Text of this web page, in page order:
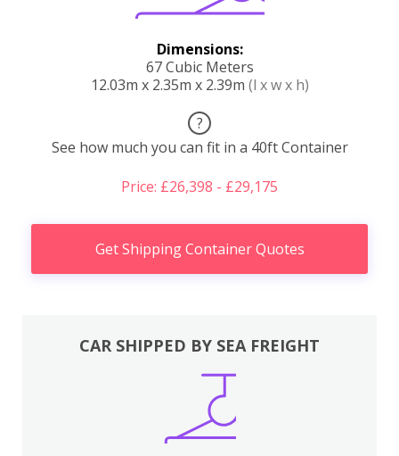
Dimensions:
67 Cubic Meters
12.03m x 2.35m x 2.39m (l x w x h)
?
See how much you can fit in a 40ft Container
Price: £26,398 - £29,175
Get Shipping Container Quotes
CAR SHIPPED BY SEA FREIGHT